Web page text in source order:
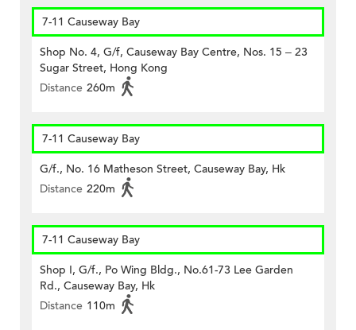
7-11 Causeway Bay
Shop No. 4, G/f, Causeway Bay Centre, Nos. 15 – 23
Sugar Street, Hong Kong
Distance 260m
7-11 Causeway Bay
G/f., No. 16 Matheson Street, Causeway Bay, Hk
Distance 220m
7-11 Causeway Bay
Shop I, G/f., Po Wing Bldg., No.61-73 Lee Garden
Rd., Causeway Bay, Hk
Distance 110m